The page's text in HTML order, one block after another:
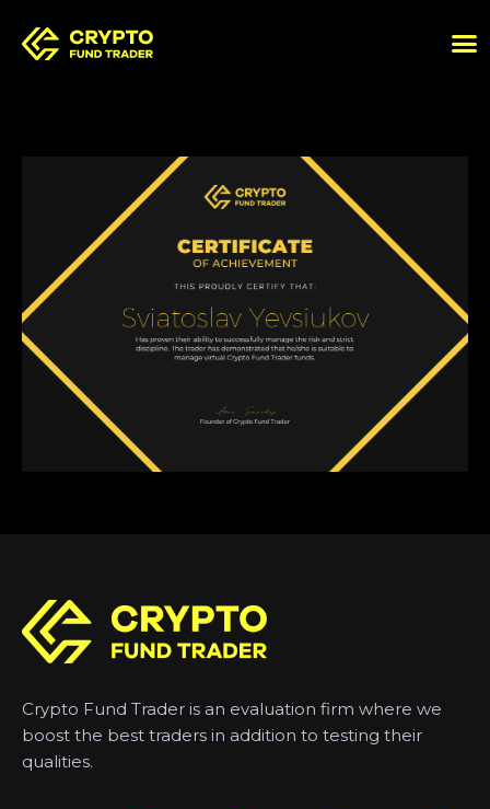
Crypto Fund Trader is an evaluation firm where we
boost the best traders in addition to testing their
qualities.